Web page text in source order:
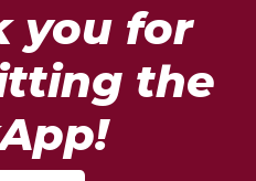
you for
the